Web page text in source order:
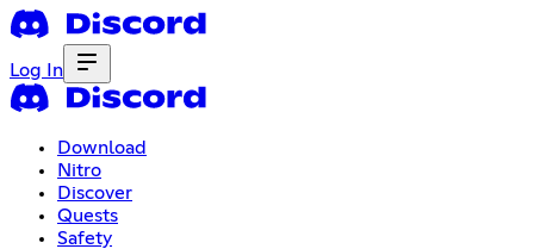
Log In
Download
Nitro
Discover
Quests
Safety